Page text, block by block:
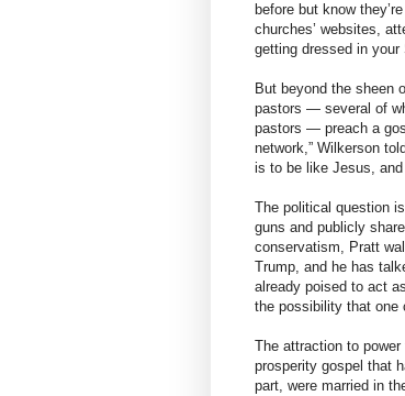
before but know
churches’ websites,
getting dressed in
But beyond the sheen
pastors — several of
pastors — preach a
network,” Wilkerson
is to be like Jesus,
The political question
guns and publicly
conservatism, Pratt
Trump, and he has
already poised to act
the possibility that one
The attraction to
prosperity gospel that
part, were married in